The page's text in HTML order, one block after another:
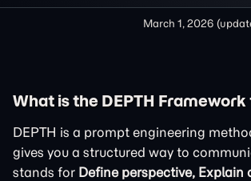
March 1, 2026
What is the DEPTH Framework
DEPTH is a prompt engineering
gives you a structured way to
stands for Define perspective, Explain